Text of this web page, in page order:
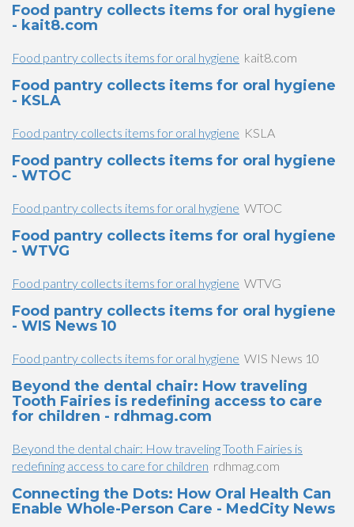
Food pantry collects items for oral hygiene
- kait8.com
Food pantry collects items for oral hygiene kait8.com
Food pantry collects items for oral hygiene
- KSLA
Food pantry collects items for oral hygiene KSLA
Food pantry collects items for oral hygiene
- WTOC
Food pantry collects items for oral hygiene WTOC
Food pantry collects items for oral hygiene
- WTVG
Food pantry collects items for oral hygiene WTVG
Food pantry collects items for oral hygiene
- WIS News 10
Food pantry collects items for oral hygiene WIS News 10
Beyond the dental chair: How traveling
Tooth Fairies is redefining access to care
for children - rdhmag.com
Beyond the dental chair: How traveling Tooth Fairies is
redefining access to care for children rdhmag.com
Connecting the Dots: How Oral Health Can
Enable Whole-Person Care - MedCity News